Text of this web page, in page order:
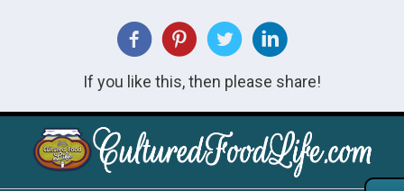
If you like this, then please share!